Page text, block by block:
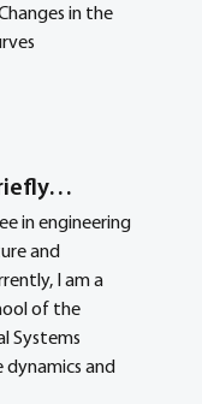
in the
and
I am a
of the
Systems
dynamics and